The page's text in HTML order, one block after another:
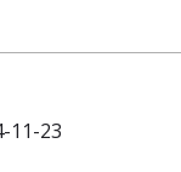
11-23